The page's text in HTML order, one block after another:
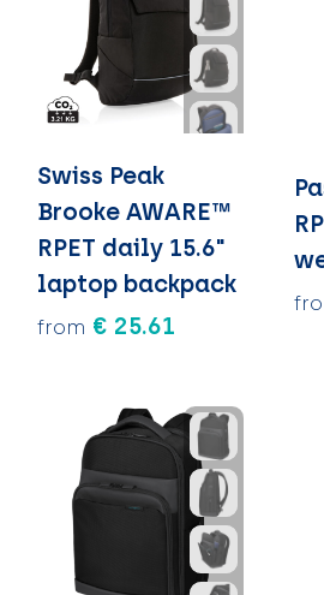
Swiss Peak
Brooke AWARE™
RPET daily 15.6"
laptop backpack
from € 25.61